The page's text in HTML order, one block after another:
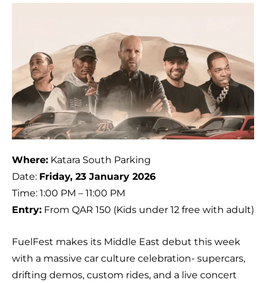
Where: Katara South Parking
Date: Friday, 23 January 2026
Time: 1:00 PM – 11:00 PM
Entry: From QAR 150 (Kids under 12 free with adult)
FuelFest makes its Middle East debut this week
with a massive car culture celebration- supercars,
drifting demos, custom rides, and a live concert